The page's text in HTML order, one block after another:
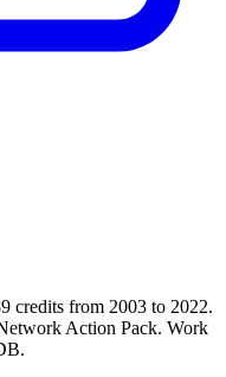
credits from 2003 to 2022.
Action Pack. Work